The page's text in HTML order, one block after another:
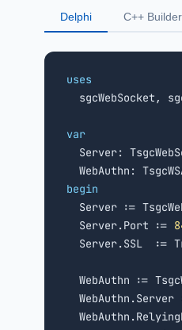
Delphi C++ Builder
uses
sgcWebSocket,
var
Server:
begin
Server :=
  Server.Port :=
Server.SSL  :=
WebAuthn :=
WebAuthn.Server